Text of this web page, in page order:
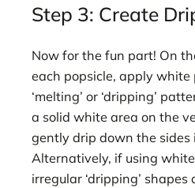
Step 3: Create
Now for the fun part! On
each popsicle, apply
‘melting’ or ‘dripping’
a solid white area on the
gently drip down the sides
Alternatively, if using
irregular ‘dripping’